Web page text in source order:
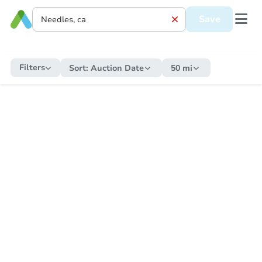
Save
Filters Sort: Auction Date 50 mi